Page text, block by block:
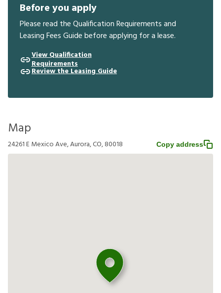
Before you apply
Please read the Qualification Requirements and
Leasing Fees Guide before applying for a lease.
View Qualification
Requirements
Review the Leasing Guide
Map
24261 E Mexico Ave, Aurora, CO, 80018 Copy address